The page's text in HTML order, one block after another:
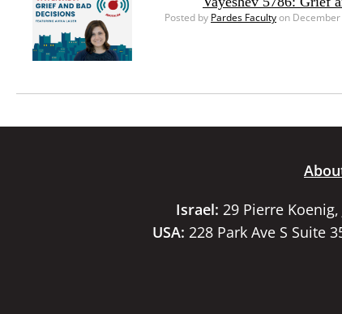
Posted by Pardes Facultyon December
Israel: 29 Pierre
USA: 228 Park Ave S Suite